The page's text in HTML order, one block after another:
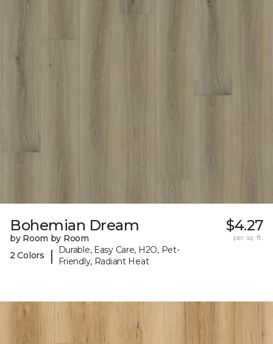
Bohemian Dream
by Room by Room
2 Colors
|
Durable, Easy Care, H2O, Pet-
Friendly, Radiant Heat
$4.27
per sq. ft.